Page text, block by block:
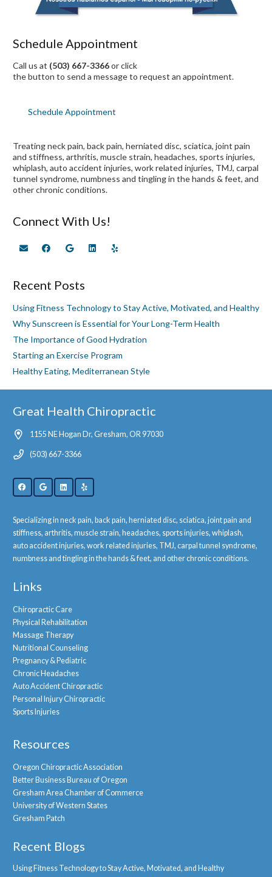
Schedule Appointment
Call us at (503) 667-3366or click
the button to send a message to request an appointment.
Schedule Appointment
Treating neck pain, back pain, herniated disc, sciatica, joint pain
and stiffness, arthritis, muscle strain, headaches, sports injuries,
whiplash, auto accident injuries, work related injuries, TMJ, carpal
tunnel syndrome, numbness and tingling in the hands & feet, and
other chronic conditions.
Connect With Us!
Recent Posts
Using Fitness Technology to Stay Active, Motivated, and Healthy
Why Sunscreen is Essential for Your Long-Term Health
The Importance of Good Hydration
Starting an Exercise Program
Healthy Eating, Mediterranean Style
Great Health Chiropractic
1155 NE Hogan Dr, Gresham, OR 97030
(503) 667-3366
Specializing in neck pain, back pain, herniated disc, sciatica, joint pain and
stiffness, arthritis, muscle strain, headaches, sports injuries, whiplash,
auto accident injuries, work related injuries, TMJ, carpal tunnel syndrome,
numbness and tingling in the hands & feet, and other chronic conditions.
Links
Chiropractic Care
Physical Rehabilitation
Massage Therapy
Nutritional Counseling
Pregnancy & Pediatric
Chronic Headaches
Auto Accident Chiropractic
Personal Injury Chiropractic
Sports Injuries
Resources
Oregon Chiropractic Association
Better Business Bureau of Oregon
Gresham Area Chamber of Commerce
University of Western States
Gresham Patch
Recent Blogs
Using Fitness Technology to Stay Active, Motivated, and Healthy